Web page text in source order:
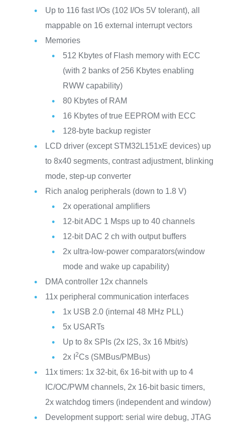
Up to 116 fast I/Os (102 I/Os 5V tolerant), all
mappable on 16 external interrupt vectors
Memories
512 Kbytes of Flash memory with ECC
(with 2 banks of 256 Kbytes enabling
RWW capability)
80 Kbytes of RAM
16 Kbytes of true EEPROM with ECC
128-byte backup register
LCD driver (except STM32L151xE devices) up
to 8x40 segments, contrast adjustment, blinking
mode, step-up converter
Rich analog peripherals (down to 1.8 V)
2x operational amplifiers
12-bit ADC 1 Msps up to 40 channels
12-bit DAC 2 ch with output buffers
2x ultra-low-power comparators(window
mode and wake up capability)
DMA controller 12x channels
11x peripheral communication interfaces
1x USB 2.0 (internal 48 MHz PLL)
5x USARTs
Up to 8x SPIs (2x I2S, 3x 16 Mbit/s)
2x I 2Cs (SMBus/PMBus)
11x timers: 1x 32-bit, 6x 16-bit with up to 4
IC/OC/PWM channels, 2x 16-bit basic timers,
2x watchdog timers (independent and window)
Development support: serial wire debug, JTAG